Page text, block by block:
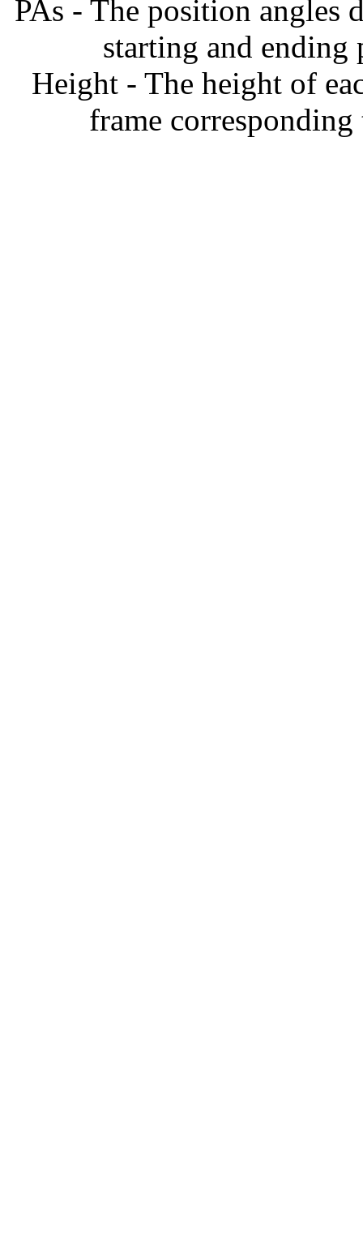
PAs - The position angles
starting and
Height - The height of
frame